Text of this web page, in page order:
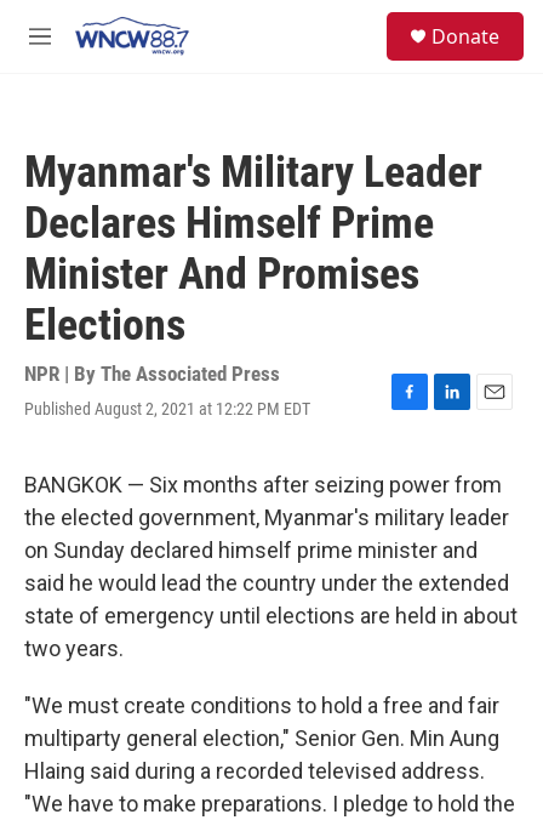
M
Donate
Myanmar's Military Leader
Declares Himself Prime
Minister And Promises
Elections
NPR | By The Associated Press
Published August 2, 2021 at 12:22 PM EDT
F
e
b
o
o
k
L
k
e
d
I
n
E
i
BANGKOK — Six months after seizing power from
the elected government, Myanmar's military leader
on Sunday declared himself prime minister and
said he would lead the country under the extended
state of emergency until elections are held in about
two years.
"We must create conditions to hold a free and fair
multiparty general election," Senior Gen. Min Aung
Hlaing said during a recorded televised address.
"We have to make preparations. I pledge to hold the